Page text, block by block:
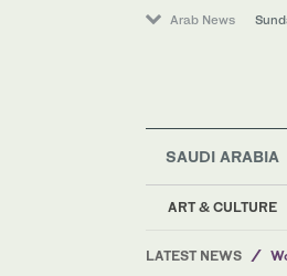
Arab News
SAUDI ARABIA
ART & CULTURE
LATEST NEWS